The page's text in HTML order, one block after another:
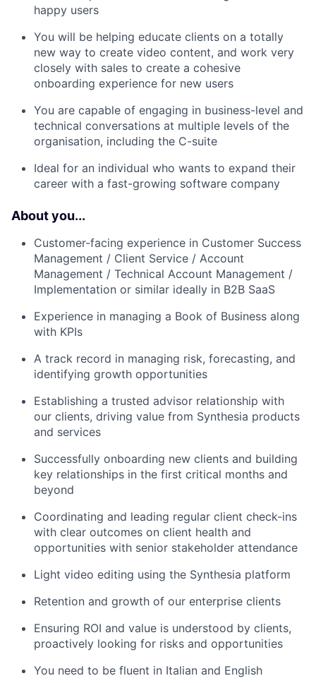
happy users
You will be helping educate clients on a totally
new way to create video content, and work very
closely with sales to create a cohesive
onboarding experience for new users
You are capable of engaging in business-level and
technical conversations at multiple levels of the
organisation, including the C-suite
Ideal for an individual who wants to expand their
career with a fast-growing software company
About you...
Customer-facing experience in Customer Success
Management / Client Service / Account
Management / Technical Account Management /
Implementation or similar ideally in B2B SaaS
Experience in managing a Book of Business along
with KPIs
A track record in managing risk, forecasting, and
identifying growth opportunities
Establishing a trusted advisor relationship with
our clients, driving value from Synthesia products
and services
Successfully onboarding new clients and building
key relationships in the first critical months and
beyond
Coordinating and leading regular client check-ins
with clear outcomes on client health and
opportunities with senior stakeholder attendance
Light video editing using the Synthesia platform
Retention and growth of our enterprise clients
Ensuring ROI and value is understood by clients,
proactively looking for risks and opportunities
You need to be fluent in Italian and English